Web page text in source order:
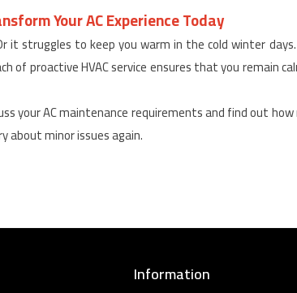
Your AC Experience Today
to keep you warm in the cold winter
of proactive HVAC service ensures that you
your AC maintenance requirements and find out
about minor issues again.
Information